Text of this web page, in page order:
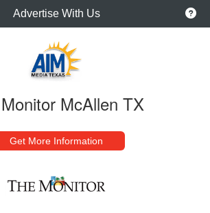
Advertise With Us
McAllen TX
Get More Information